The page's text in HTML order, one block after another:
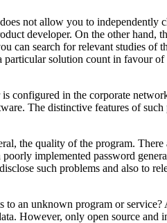
not allow you to
developer. On the other hand,
can search for relevant studies
solution count in favour
configured in the corporate
The distinctive features of
the quality of the program.
implemented password
such problems and also to
an unknown program or
However, only open source